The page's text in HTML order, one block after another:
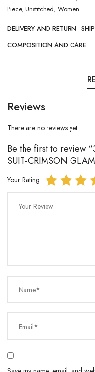
Piece, Unstitched, Women
DELIVERY AND RETURN
COMPOSITION AND CARE
Reviews
There are no reviews yet.
Be the first to review
SUIT-CRIMSON
Your Rating
Your Review
Name*
Email*